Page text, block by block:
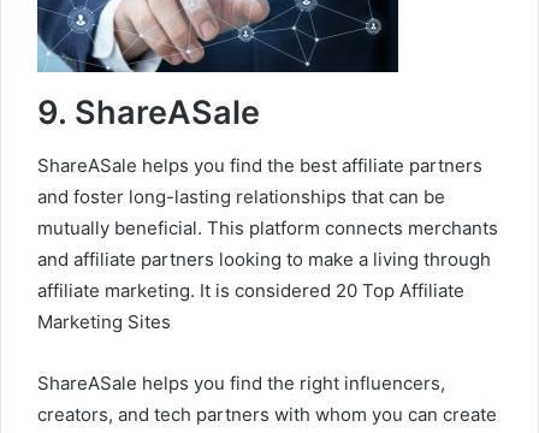
9. ShareASale
ShareASale helps you find the best affiliate partners
and foster long-lasting relationships that can be
mutually beneficial. This platform connects merchants
and affiliate partners looking to make a living through
affiliate marketing. It is considered 20 Top Affiliate
Marketing Sites
ShareASale helps you find the right influencers,
creators, and tech partners with whom you can create